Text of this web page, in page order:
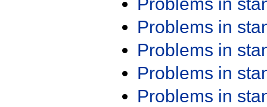
Problems in
Problems in
Problems in
Problems in
Problems in